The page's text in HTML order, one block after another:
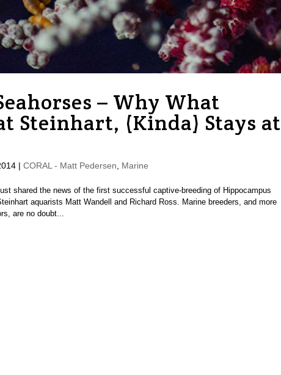
– Why What
Steinhart, (Kinda) Stays at
| CORAL - Matt Pedersen, Marine
shared the news of the first successful captive-breeding of Hippocampus
aquarists Matt Wandell and Richard Ross. Marine breeders, and more
are no doubt...